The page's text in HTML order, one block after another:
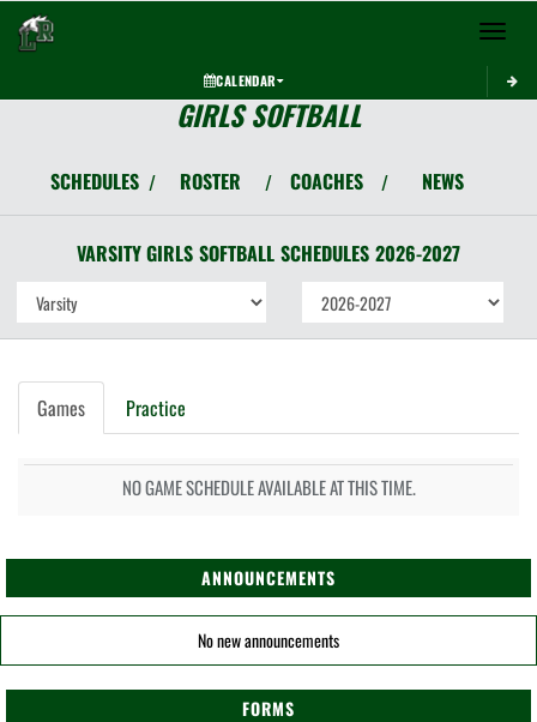
Toggle
CALENDAR
GIRLS SOFTBALL
SCHEDULES / ROSTER / COACHES / NEWS
VARSITY GIRLS SOFTBALL SCHEDULES 2026-2027
Games Practice
NO GAME SCHEDULE AVAILABLE AT THIS TIME.
ANNOUNCEMENTS
No new announcements
FORMS